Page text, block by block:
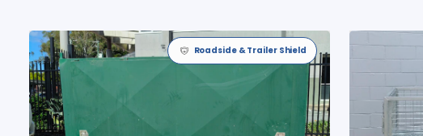
Roadside & Trailer Shield